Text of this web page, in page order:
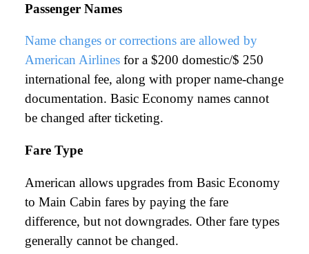
Passenger Names
Name changes or corrections are allowed by
American Airlines for a $200 domestic/$ 250
international fee, along with proper name-change
documentation. Basic Economy names cannot
be changed after ticketing.
Fare Type
American allows upgrades from Basic Economy
to Main Cabin fares by paying the fare
difference, but not downgrades. Other fare types
generally cannot be changed.